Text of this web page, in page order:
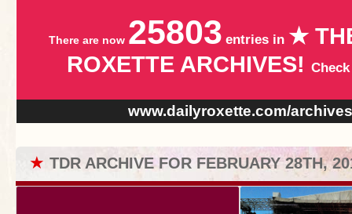
There are now 25803 entries in ★
ROXETTE ARCHIVES!
www.dailyroxette.com/archives
★ TDR ARCHIVE FOR FEBRUARY 28TH,